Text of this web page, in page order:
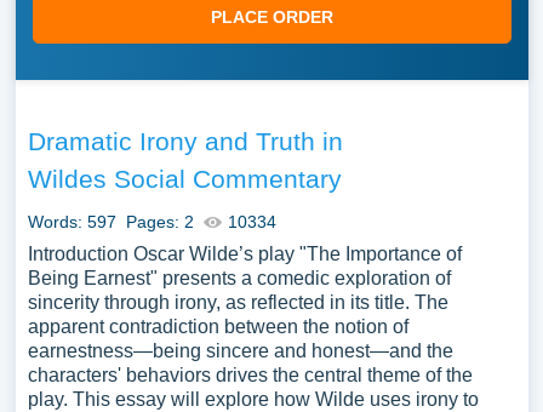
PLACE ORDER
Dramatic Irony and Truth in
Wildes Social Commentary
Words: 597 Pages: 2 10334
Introduction Oscar Wilde’s play "The Importance of
Being Earnest" presents a comedic exploration of
sincerity through irony, as reflected in its title. The
apparent contradiction between the notion of
earnestness—being sincere and honest—and the
characters' behaviors drives the central theme of the
play. This essay will explore how Wilde uses irony to